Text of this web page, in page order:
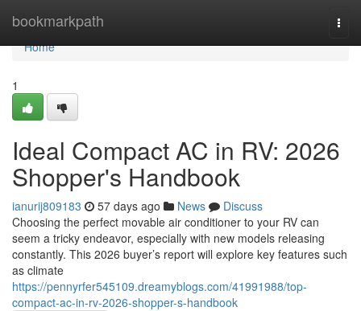
bookmarkpath
Home
Home
1
Ideal Compact AC in RV: 2026
Shopper's Handbook
ianurij809183 57 days ago News
Discuss
Choosing the perfect movable air conditioner to your RV can
seem a tricky endeavor, especially with new models releasing
constantly. This 2026 buyer’s report will explore key features such
as climate
https://pennyrfer545109.dreamyblogs.com/41991988/top-
compact-ac-in-rv-2026-shopper-s-handbook